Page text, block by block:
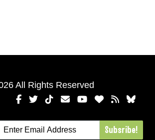
All Rights Reserved